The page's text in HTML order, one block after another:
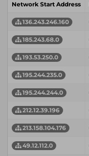
Network Start Address
136.243.246.160
185.243.68.0
193.53.250.0
195.244.235.0
195.244.244.0
212.12.39.196
213.158.104.176
49.12.112.0